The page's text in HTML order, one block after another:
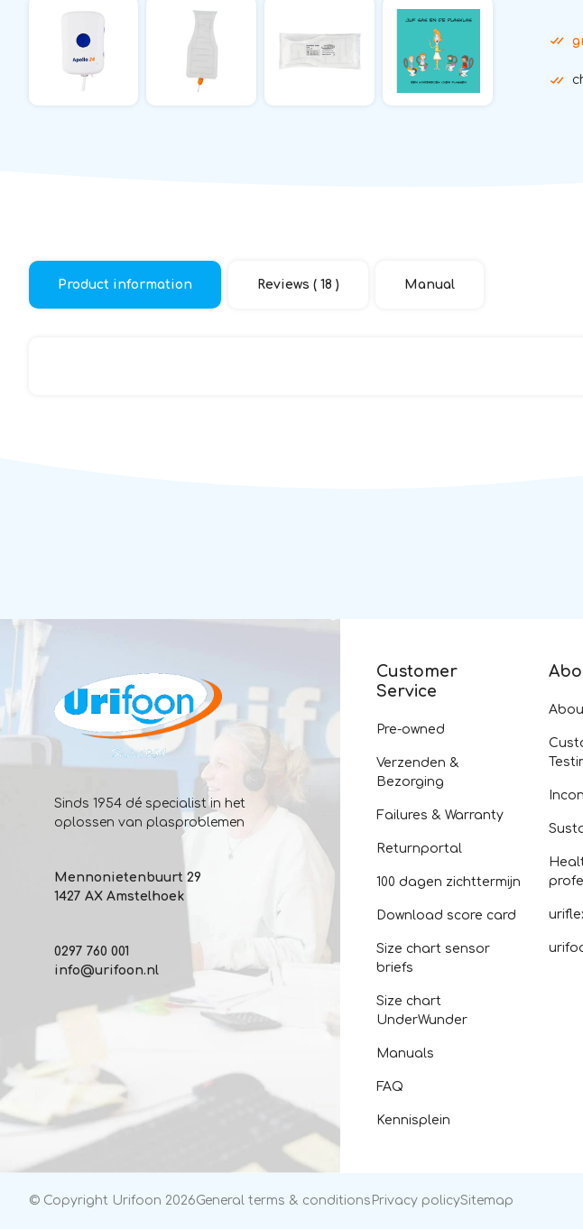
Product information Reviews ( 18 ) Manual
Sinds 1954 dé specialist in het
oplossen van plasproblemen
Mennonietenbuurt 29
1427 AX Amstelhoek
0297 760 001
info@urifoon.nl
Customer
Service
Pre-owned
Verzenden &
Bezorging
Failures & Warranty
Returnportal
100 dagen zichttermijn
Download score card
Size chart sensor
briefs
Size chart
UnderWunder
Manuals
FAQ
Kennisplein
© Copyright Urifoon 2026General terms & conditions Privacy policySitemap